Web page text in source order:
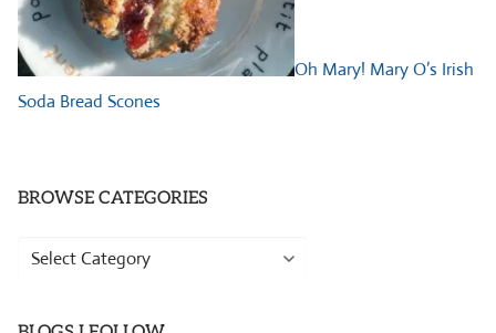
Oh Mary! Mary O’s Irish
Soda Bread Scones
BROWSE CATEGORIES
Browse